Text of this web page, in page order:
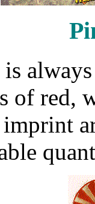
of red,
imprint